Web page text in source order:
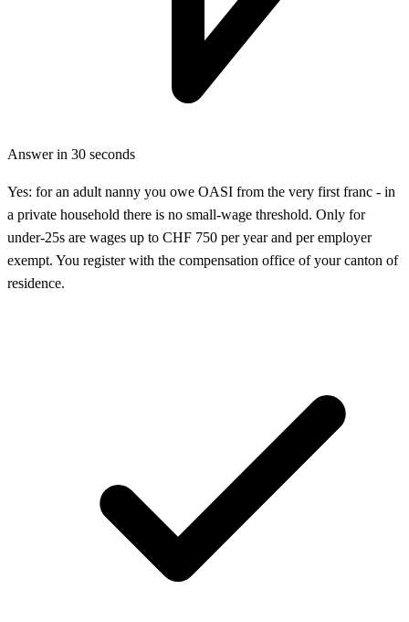
Answer in 30 seconds
Yes: for an adult nanny you owe OASI from the very first franc - in
a private household there is no small-wage threshold. Only for
under-25s are wages up to CHF 750 per year and per employer
exempt. You register with the compensation office of your canton of
residence.